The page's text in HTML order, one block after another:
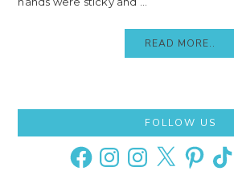
READ MORE..
Sidebar
FOLLOW US
FacebookInstagramInstagram
X PinterestTikTok